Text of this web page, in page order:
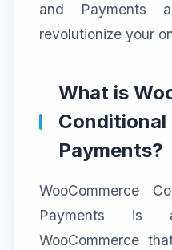
and Payments
revolutionize your
What is
Conditional
Payments?
WooCommerce
Payments is
WooCommerce